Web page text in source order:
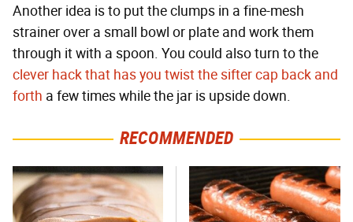
Another idea is to put the clumps in a fine-mesh
strainer over a small bowl or plate and work them
through it with a spoon. You could also turn to the
clever hack that has you twist the sifter cap back and
forth a few times while the jar is upside down.
RECOMMENDED